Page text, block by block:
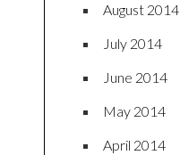
August 2014
July 2014
June 2014
May 2014
April 2014